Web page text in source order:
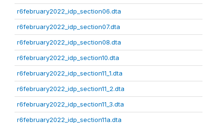
r6february2022_idp_section06.dta
r6february2022_idp_section07.dta
r6february2022_idp_section08.dta
r6february2022_idp_section10.dta
r6february2022_idp_section11_1.dta
r6february2022_idp_section11_2.dta
r6february2022_idp_section11_3.dta
r6february2022_idp_section11a.dta